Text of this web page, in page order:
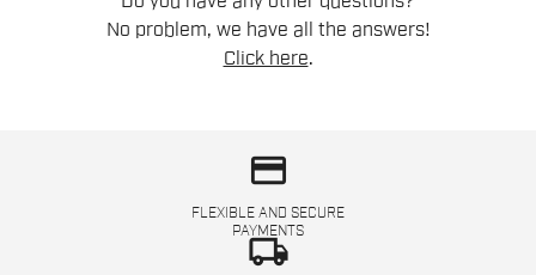
No problem, we have all the answers!
Click here.
credit_card
FLEXIBLE AND SECURE
PAYMENTS
local_shipping